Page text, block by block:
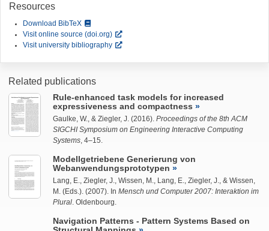
Resources
Download BibTeX
Visit online source (doi.org)
Visit university bibliography
Related publications
Rule-enhanced task models for increased
expressiveness and compactness
Gaulke, W. , & Ziegler, J. (2016). Proceedings of the 8th ACM
SIGCHI Symposium on Engineering Interactive Computing
Systems , 4–15.
Modellgetriebene Generierung von
Webanwendungsprototypen
Lang, E., Ziegler, J. , Wissen, M., Lang, E., Ziegler, J.
, & Wissen,
M. (Eds.). (2007). In Mensch und Computer 2007: Interaktion im
Plural . Oldenbourg.
Navigation Patterns - Pattern Systems Based on